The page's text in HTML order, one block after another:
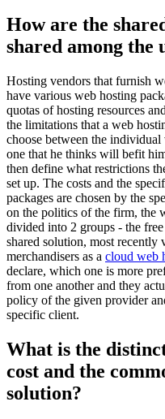
How are the
shared among the
Hosting vendors that furnish
have various web hosting
quotas of hosting resources
the limitations that a web
choose between the
one that he thinks will befit
then define what restrictions
set up. The costs and the
packages are chosen by the
on the politics of the firm, the
divided into 2 groups - the
shared solution, most recently
merchandisers as a cloud web
declare, which one is more
from one another and they
policy of the given provider
specific client.
What is the
cost and the
solution?